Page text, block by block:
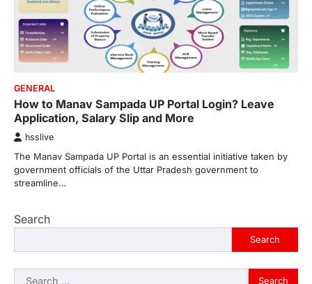
GENERAL
How to Manav Sampada UP Portal Login? Leave
Application, Salary Slip and More
hsslive
The Manav Sampada UP Portal is an essential initiative taken by
government officials of the Uttar Pradesh government to
streamline…
Search
Search
Search